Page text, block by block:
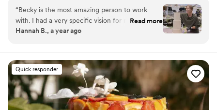
“Becky is the most amazing person to work
with. I had a very specific vision for my wedding
and her keen eye for design and professionalism
Our tasting cakes made us want more even long
after the cakes were demolished. You don't get
some small and over priced slices, you get the
full cake experience with her mini cake boxes.
There was not a single flavor we tested that was
not delicious. We ended up doing 2 tasting
Read more
Hannah B., a year ago
Quick responder